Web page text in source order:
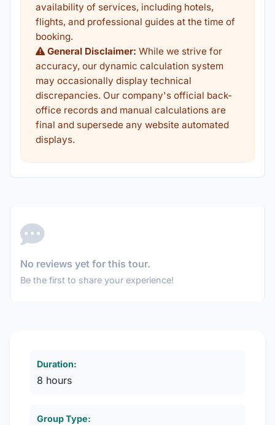
availability of services, including hotels,
flights, and professional guides at the time of
booking.
General Disclaimer: While we strive for
accuracy, our dynamic calculation system
may occasionally display technical
discrepancies. Our company's official back-
office records and manual calculations are
final and supersede any website automated
displays.
No reviews yet for this tour.
Be the first to share your experience!
Duration:
8 hours
Group Type: